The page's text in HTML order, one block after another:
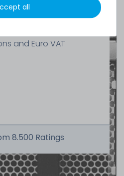
on stock and immediately
available
/ Thermal Paste - 1.5g
>5.15W/m-k
weigth servers
and Euro VAT
8.500 Ratings
all